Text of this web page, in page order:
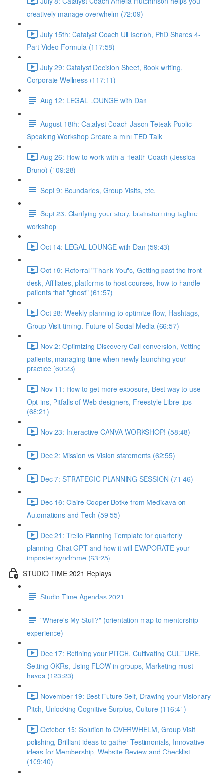
creatively manage overwhelm (72:09)
July 15th: Catalyst Coach Uli Iserloh, PhD Shares 4-
Part Video Formula (117:58)
July 29: Catalyst Decision Sheet, Book writing,
Corporate Wellness (117:11)
Aug 12: LEGAL LOUNGE with Dan
August 18th: Catalyst Coach Jason Teteak Public
Speaking Workshop Create a mini TED Talk!
Aug 26: How to work with a Health Coach (Jessica
Bruno) (109:28)
Sept 9: Boundaries, Group Visits, etc.
Sept 23: Clarifying your story, brainstorming tagline
workshop
Oct 14: LEGAL LOUNGE with Dan (59:43)
Oct 19: Referral "Thank You"s, Getting past the front
desk, Affiliates, platforms to host courses, how to handle
patients that "ghost" (61:57)
Oct 28: Weekly planning to optimize flow, Hashtags,
Group Visit timing, Future of Social Media (66:57)
Nov 2: Optimizing Discovery Call conversion, Vetting
patients, managing time when newly launching your
practice (60:23)
Nov 11: How to get more exposure, Best way to use
Opt-ins, Pitfalls of Web designers, Freestyle Libre tips
(68:21)
Nov 23: Interactive CANVA WORKSHOP! (58:48)
Dec 2: Mission vs Vision statements (62:55)
Dec 7: STRATEGIC PLANNING SESSION (71:46)
Dec 16: Claire Cooper-Botke from Medicava on
Automations and Tech (59:55)
Dec 21: Trello Planning Template for quarterly
planning, Chat GPT and how it will EVAPORATE your
imposter syndrome (63:25)
STUDIO TIME 2021 Replays
Studio Time Agendas 2021
"Where's My Stuff?" (orientation map to mentorship
experience)
Dec 17: Refining your PITCH, Cultivating CULTURE,
Setting OKRs, Using FLOW in groups, Marketing must-
haves (123:23)
November 19: Best Future Self, Drawing your Visionary
Pitch, Unlocking Cognitive Surplus, Culture (116:41)
October 15: Solution to OVERWHELM, Group Visit
polishing, Brilliant ideas to gather Testimonials, Innovative
ideas for Membership, Website Review and Checklist
(109:40)